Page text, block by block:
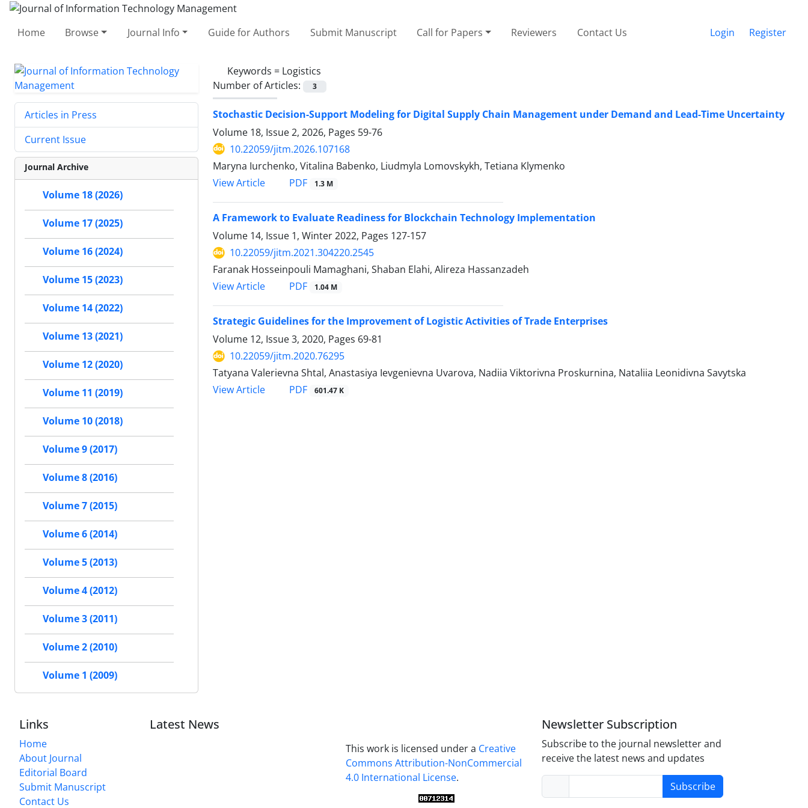
Home Browse Journal Info Guide for Authors Submit Manuscript Call for Papers Reviewers Contact Us Login Register
Keywords = Logistics
Number of Articles:
3
Stochastic Decision-Support Modeling for Digital Supply Chain Management under Demand and Lead-Time Uncertainty
Volume 18, Issue 2, 2026, Pages 59-76
10.22059/jitm.2026.107168
Maryna Iurchenko, Vitalina Babenko, Liudmyla Lomovskykh, Tetiana Klymenko
View Article
PDF 1.3 M
A Framework to Evaluate Readiness for Blockchain Technology Implementation
Volume 14, Issue 1, Winter 2022, Pages 127-157
10.22059/jitm.2021.304220.2545
Faranak Hosseinpouli Mamaghani, Shaban Elahi, Alireza Hassanzadeh
View Article
PDF 1.04 M
Strategic Guidelines for the Improvement of Logistic Activities of Trade Enterprises
Volume 12, Issue 3, 2020, Pages 69-81
10.22059/jitm.2020.76295
Tatyana Valerievna Shtal, Anastasiya Ievgenievna Uvarova, Nadiia Viktorivna Proskurnina, Nataliia Leonidivna Savytska
View Article
PDF 601.47 K
Articles in Press
Current Issue
Journal Archive
Volume 18 (2026)
Volume 17 (2025)
Volume 16 (2024)
Volume 15 (2023)
Volume 14 (2022)
Volume 13 (2021)
Volume 12 (2020)
Volume 11 (2019)
Volume 10 (2018)
Volume 9 (2017)
Volume 8 (2016)
Volume 7 (2015)
Volume 6 (2014)
Volume 5 (2013)
Volume 4 (2012)
Volume 3 (2011)
Volume 2 (2010)
Volume 1 (2009)
Links
Home
About Journal
Editorial Board
Submit Manuscript
Contact Us
Latest News
This work is licensed under a Creative
Commons Attribution-NonCommercial
4.0 International License.
Newsletter Subscription
Subscribe to the journal newsletter and
receive the latest news and updates
Subscribe